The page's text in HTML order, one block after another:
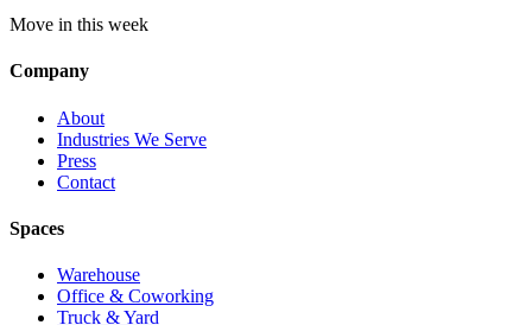
Move in this week
Company
About
Industries We Serve
Press
Contact
Spaces
Warehouse
Office & Coworking
Truck & Yard